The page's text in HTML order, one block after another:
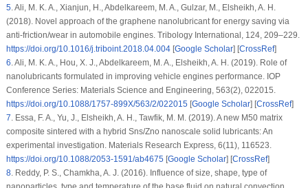
5.Ali, M. K. A., Xianjun, H., Abdelkareem, M. A., Gulzar, M., Elsheikh, A. H.
(2018). Novel approach of the graphene nanolubricant for energy saving via
anti-friction/wear in automobile engines. Tribology International , 124, 209–229.
https://doi.org/10.1016/j.triboint.2018.04.004[Google Scholar] [CrossRef]
6.Ali, M. K. A., Hou, X. J., Abdelkareem, M. A., Elsheikh, A. H. (2019). Role of
nanolubricants formulated in improving vehicle engines performance. IOP
Conference Series: Materials Science and Engineering, 563(2), 022015.
https://doi.org/10.1088/1757-899X/563/2/022015[Google Scholar] [CrossRef]
7.Essa, F. A., Yu, J., Elsheikh, A. H., Tawfik, M. M. (2019). A new M50 matrix
composite sintered with a hybrid Sns/Zno nanoscale solid lubricants: An
experimental investigation. Materials Research Express, 6(11), 116523.
https://doi.org/10.1088/2053-1591/ab4675[Google Scholar] [CrossRef]
8.Reddy, P. S., Chamkha, A. J. (2016). Influence of size, shape, type of